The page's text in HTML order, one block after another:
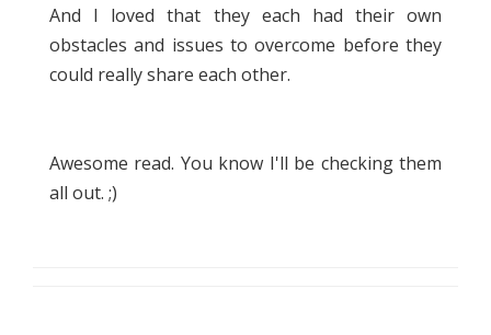
And I loved that they each had their own
obstacles and issues to overcome before they
could really share each other.
Awesome read. You know I'll be checking them
all out. ;)